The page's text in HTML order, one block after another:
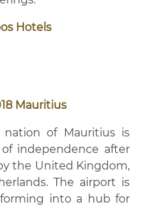
Hotels
nation of Mauritius is
independence after
the United Kingdom,
The airport is
into a hub for